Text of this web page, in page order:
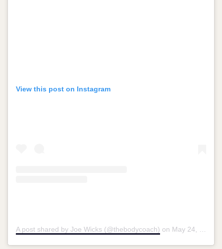
View this post on Instagram
A post shared by Joe Wicks (@thebodycoach) on May 24, 2018 at 2:32pm PDT